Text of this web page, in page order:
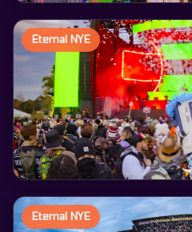
Eternal NYE
Eternal NYE